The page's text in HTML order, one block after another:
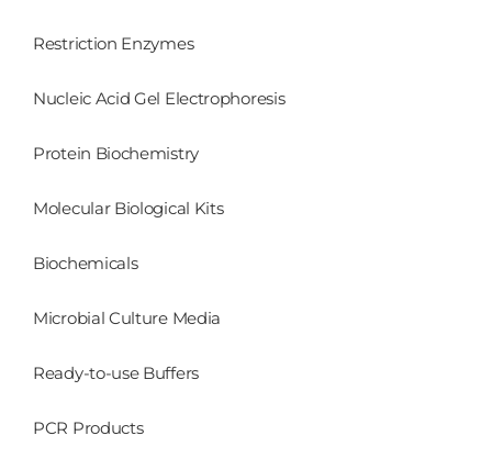
Restriction Enzymes
Nucleic Acid Gel Electrophoresis
Protein Biochemistry
Molecular Biological Kits
Biochemicals
Microbial Culture Media
Ready-to-use Buffers
PCR Products